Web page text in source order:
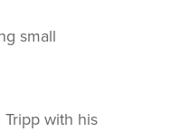
small
with his